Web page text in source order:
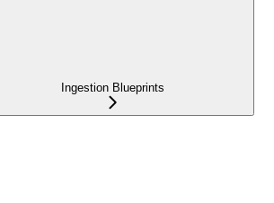
Ingestion Blueprints